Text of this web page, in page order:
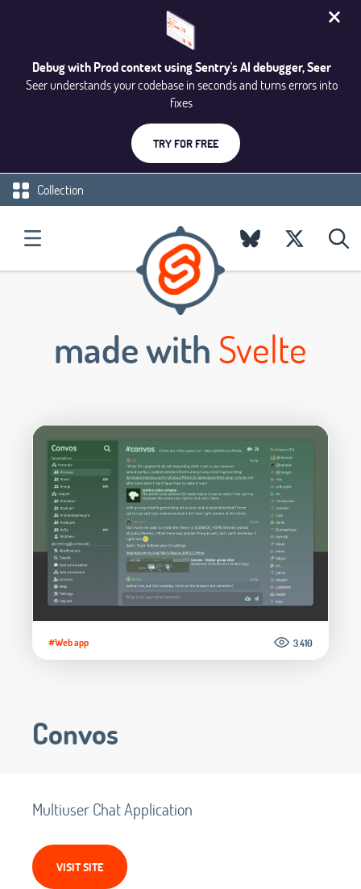
Debug with Prod context using Sentry's AI debugger, Seer
Seer understands your codebase in seconds and turns errors into
fixes
TRY FOR FREE
Collection
made withSvelte
#Web app 3.410
Convos
Multiuser Chat Application
VISIT SITE